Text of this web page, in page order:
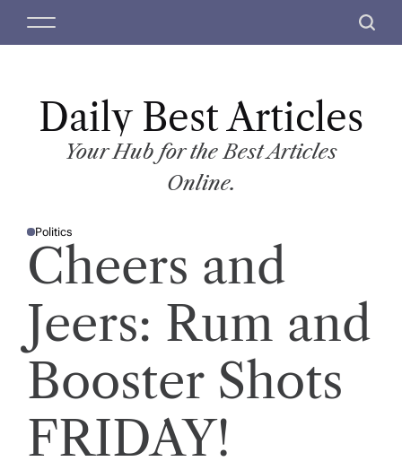
M
S
c
Daily Best Articles
Your Hub for the Best Articles
Online.
P
S
Politics
Cheers and
Jeers: Rum and
Booster Shots
FRIDAY!